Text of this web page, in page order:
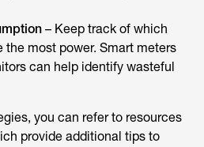
– Keep track of which
most power. Smart meters
can help identify wasteful
you can refer to resources
provide additional tips to